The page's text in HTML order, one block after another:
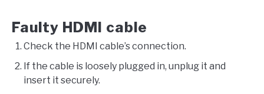
Faulty HDMI cable
Check the HDMI cable’s connection.
If the cable is loosely plugged in, unplug it and
insert it securely.